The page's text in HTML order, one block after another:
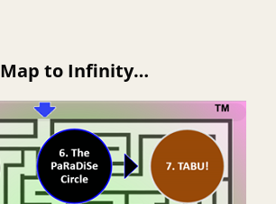
Map to Infinity…